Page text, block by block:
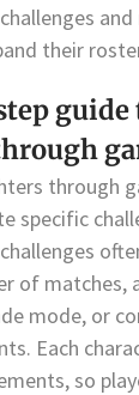
their
through
specific
of matches,
mode, or
Each
so